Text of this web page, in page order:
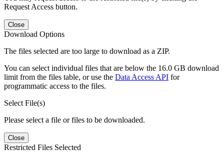
Request Access button.
Close
Download Options
The files selected are too large to download as a ZIP.
You can select individual files that are below the 16.0 GB download
limit from the files table, or use the Data Access API for
programmatic access to the files.
Select File(s)
Please select a file or files to be downloaded.
Close
Restricted Files Selected